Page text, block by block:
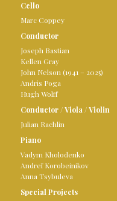
Cello
Marc Coppey
Conductor
Joseph Bastian
Kellen Gray
John Nelson (1941 – 2025)
Andris Poga
Hugh Wolff
Conductor /Viola /Violin
Julian Rachlin
Piano
Vadym Kholodenko
Andreï Korobeinikov
Anna Tsybuleva
Special Projects